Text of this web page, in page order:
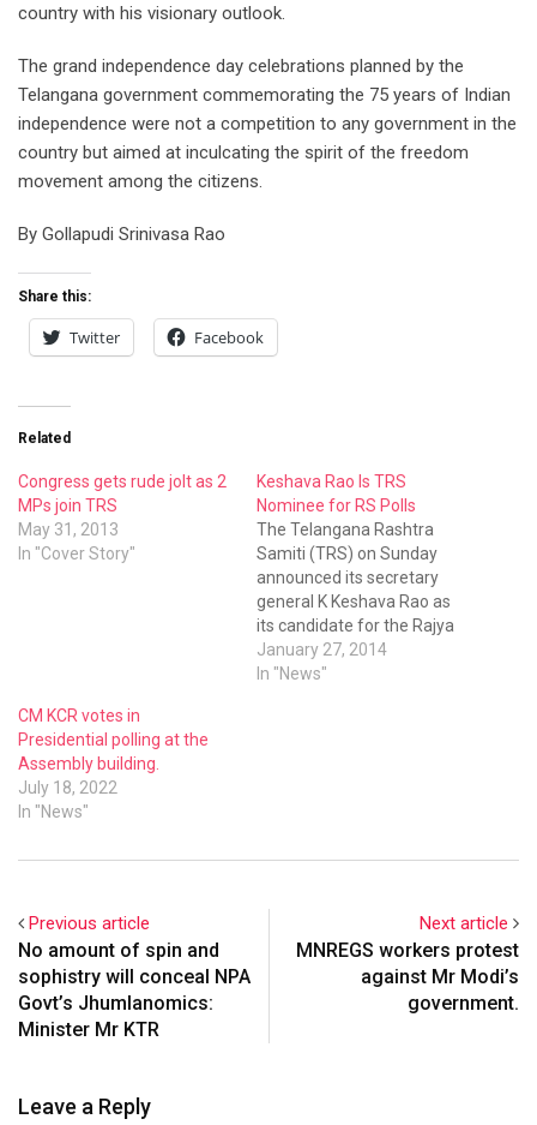
country with his visionary outlook.
The grand independence day celebrations planned by the
Telangana government commemorating the 75 years of Indian
independence were not a competition to any government in the
country but aimed at inculcating the spirit of the freedom
movement among the citizens.
By Gollapudi Srinivasa Rao
Share this:
Twitter Facebook
Related
Congress gets rude jolt as 2
MPs join TRS
May 31, 2013
In "Cover Story"
Keshava Rao Is TRS
Nominee for RS Polls
The Telangana Rashtra
Samiti (TRS) on Sunday
announced its secretary
general K Keshava Rao as
its candidate for the Rajya
Sabha polls. Keshava Rao, a
former Congress leader, will
January 27, 2014
In "News"
CM KCR votes in
Presidential polling at the
Assembly building.
July 18, 2022
In "News"
Previous article
No amount of spin and
sophistry will conceal NPA
Govt’s Jhumlanomics:
Minister Mr KTR
Next article
MNREGS workers protest
against Mr Modi’s
government.
Leave a Reply